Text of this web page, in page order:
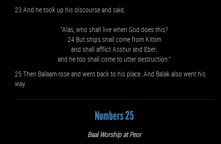
23 And he took up his discourse and said,
“Alas, who shall live when God does this?
24 But ships shall come from Kittim
and shall afflict Asshur and Eber;
and he too shall come to utter destruction.”
25 Then Balaam rose and went back to his place. And Balak also went his
way.
Numbers 25
Baal Worship at Peor